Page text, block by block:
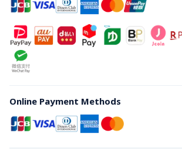
Online Payment Methods